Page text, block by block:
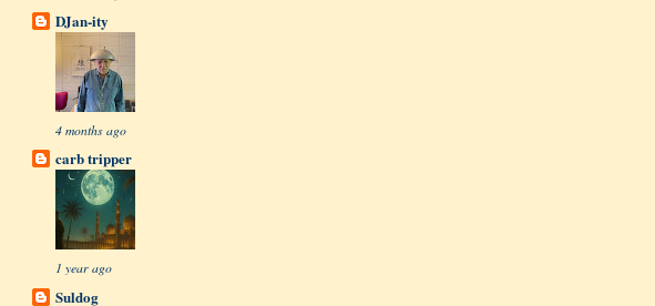
DJan-ity
4 months ago
carb tripper
1 year ago
Suldog